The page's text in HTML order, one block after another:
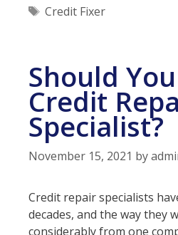
Tags
Credit Fixer
Should
Credit
Specialist?
November 15, 2021 by
Credit repair specialists
decades, and the way they
considerably from one